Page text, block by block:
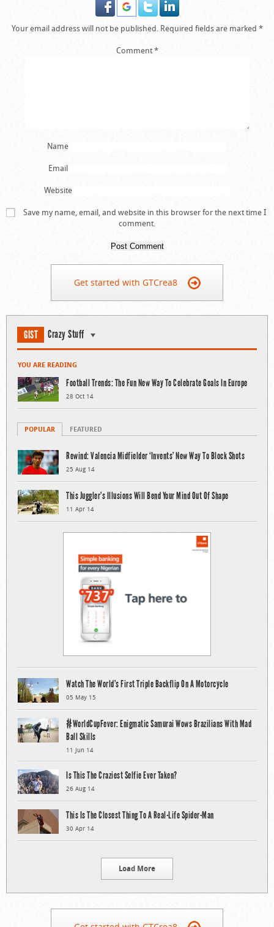
Your email address will not be published. Required fields are marked *
Comment*
Name
Email
Website
Save my name, email, and website in this browser for the next time I
comment.
Get started with GTCrea8
GIST Crazy Stuff
YOU ARE READING
Football Trends: The Fun New Way To Celebrate Goals In Europe
28 Oct 14
POPULAR FEATURED
Rewind: Valencia Midfielder ‘Invents’ New Way To Block Shots
25 Aug 14
This Juggler’s Illusions Will Bend Your Mind Out Of Shape
11 Apr 14
Watch The World’s First Triple Backflip On A Motorcycle
05 May 15
#WorldCupFever: Enigmatic Samurai Wows Brazilians With Mad
Ball Skills
11 Jun 14
Is This The Craziest Selfie Ever Taken?
26 Aug 14
This Is The Closest Thing To A Real-Life Spider-Man
30 Apr 14
Load More